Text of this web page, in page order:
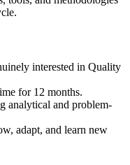
interested in Quality
for 12 months.
analytical and problem-
adapt, and learn new